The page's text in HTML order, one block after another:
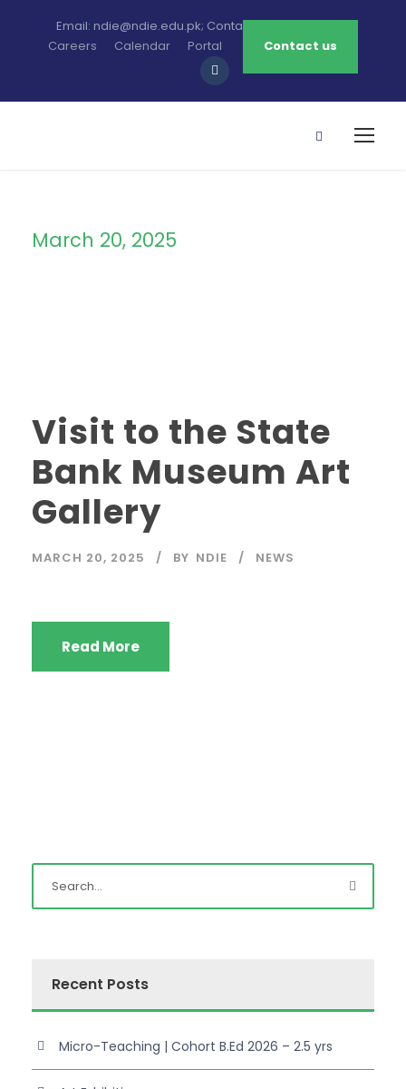
Email: ndie@ndie.edu.pk; Contact: 0213-2781456-7
Careers
Calendar Portal Contact us
March 20, 2025
Visit to the State
Bank Museum Art
Gallery
MARCH 20, 2025 BY NDIE NEWS
Read More
Recent Posts
Micro-Teaching | Cohort B.Ed 2026 – 2.5 yrs